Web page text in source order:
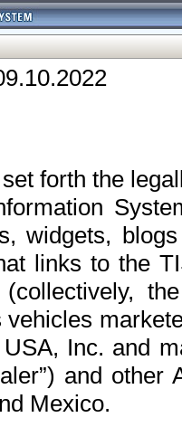
forth the
widgets,
links to the
vehicles
Inc. and
and
Mexico.